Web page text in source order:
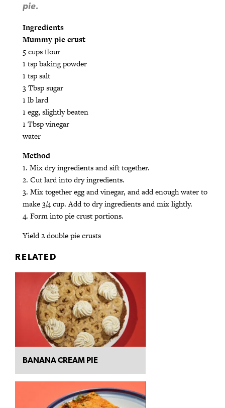
pie.
Ingredients
Mummy pie crust
5 cups flour
1 tsp baking powder
1 tsp salt
3 Tbsp sugar
1 lb lard
1 egg, slightly beaten
1 Tbsp vinegar
water
Method
1. Mix dry ingredients and sift together.
2. Cut lard into dry ingredients.
3. Mix together egg and vinegar, and add enough water to
make 3/4 cup. Add to dry ingredients and mix lightly.
4. Form into pie crust portions.
Yield 2 double pie crusts
RELATED
BANANA CREAM PIE